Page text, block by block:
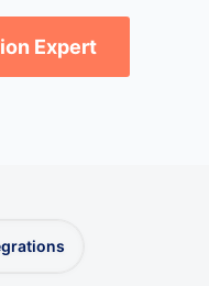
Expert